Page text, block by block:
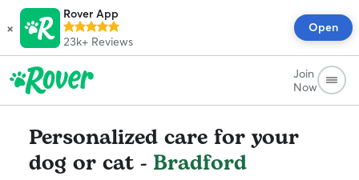
×
Rover App
23k+ Reviews
Open
Join
Now
Personalized care for your
dog or cat - Bradford